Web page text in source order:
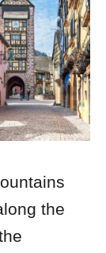
the